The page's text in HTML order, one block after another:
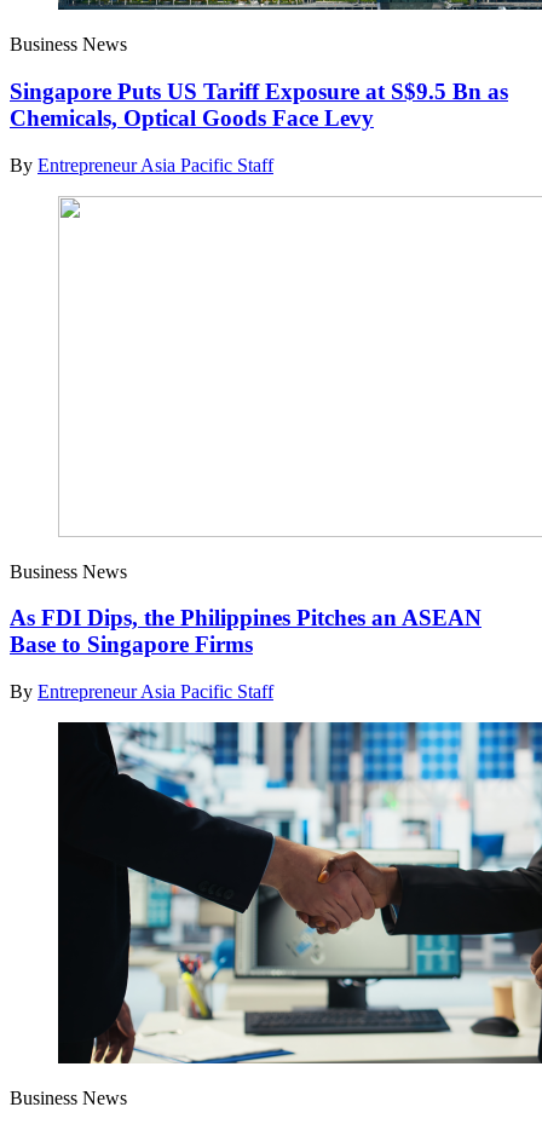
Business News
Singapore Puts US Tariff Exposure at S$9.5 Bn as
Chemicals, Optical Goods Face Levy
By Entrepreneur Asia Pacific Staff
Business News
As FDI Dips, the Philippines Pitches an ASEAN
Base to Singapore Firms
By Entrepreneur Asia Pacific Staff
Business News